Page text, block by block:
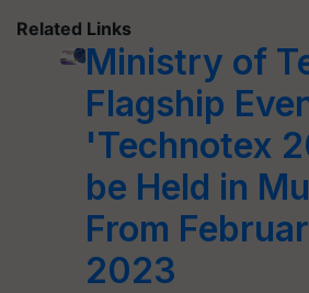
Related Links
Ministry of
Flagship
'Technotex
be Held in
From
2023